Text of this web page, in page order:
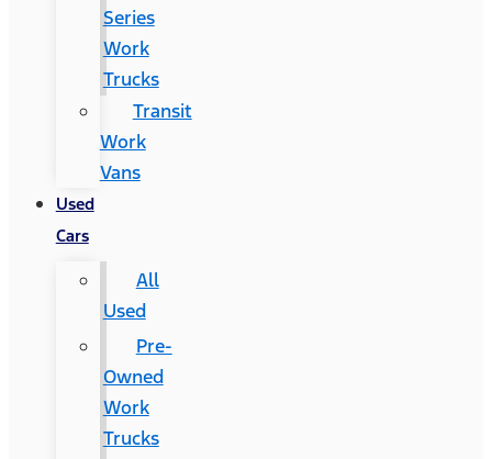
Series
Work
Trucks
Transit
Work
Vans
Used
Cars
All
Used
Pre-
Owned
Work
Trucks